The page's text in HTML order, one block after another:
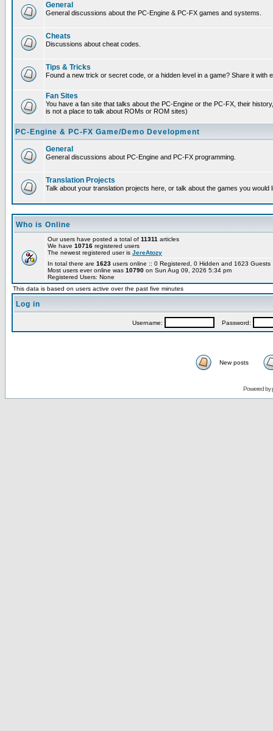
General
General discussions about the PC-Engine & PC-FX games and systems.
Cheats
Discussions about cheat codes.
Tips & Tricks
Found a new trick or secret code, or a hidden level in a game? Share it with
Fan Sites
You have a fan site that talks about the PC-Engine or the PC-FX, their
is not a place to talk about ROMs or ROM sites)
PC-Engine & PC-FX Game/Demo Development
General
General discussions about PC-Engine and PC-FX programming.
Translation Projects
Talk about your translation projects here, or talk about the games you would
Who is Online
Our users have posted a total of 11311 articles
We have 10716 registered users
The newest registered user is JereAtozy
In total there are 1623 users online :: 0 Registered, 0 Hidden and 1623
Most users ever online was 10790 on Sun Aug 09, 2026 5:34 pm
Registered Users: None
This data is based on users active over the past five minutes
Log in
Username: Password:
New posts
Powered by